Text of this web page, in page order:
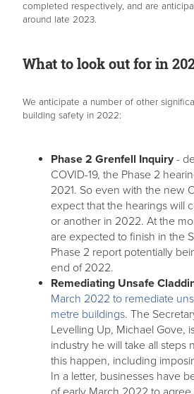
completed respectively, and are
around late 2023.
What to look out for in
We anticipate a number of other
building safety in 2022:
Phase 2 Grenfell Inquiry -
COVID-19, the Phase 2
2021. So even with the new
expect that the hearings will
or another in 2022. At the
are expected to finish in the
Phase 2 report potentially
end of 2022.
Remediating Unsafe
March 2022 to remediate
metre buildings. The
Levelling Up, Michael Gove,
industry he will take all steps
this happen, including
In a letter, businesses have